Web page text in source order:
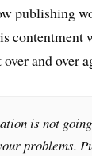
publishing
and over
is not
problems.